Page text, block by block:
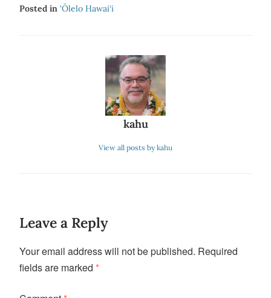
Posted in ‘Ōlelo Hawai‘i
kahu
View all posts by kahu
Leave a Reply
Your email address will not be published. Required
fields are marked *